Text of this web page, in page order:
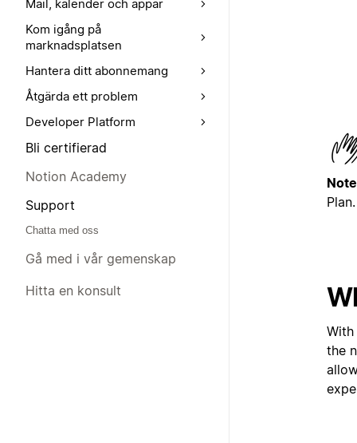
Mail, kalender och appar
Kom igång på
marknadsplatsen
Hantera ditt abonnemang
Åtgärda ett problem
Developer Platform
Bli certifierad
Notion Academy
Support
Chatta med oss
Gå med i vår gemenskap
Hitta en konsult
Plan.
With
the